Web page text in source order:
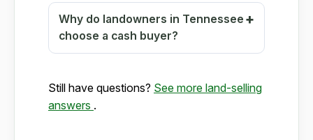
Why do landowners in Tennessee
choose a cash buyer?
Still have questions? See more land-selling
answers .